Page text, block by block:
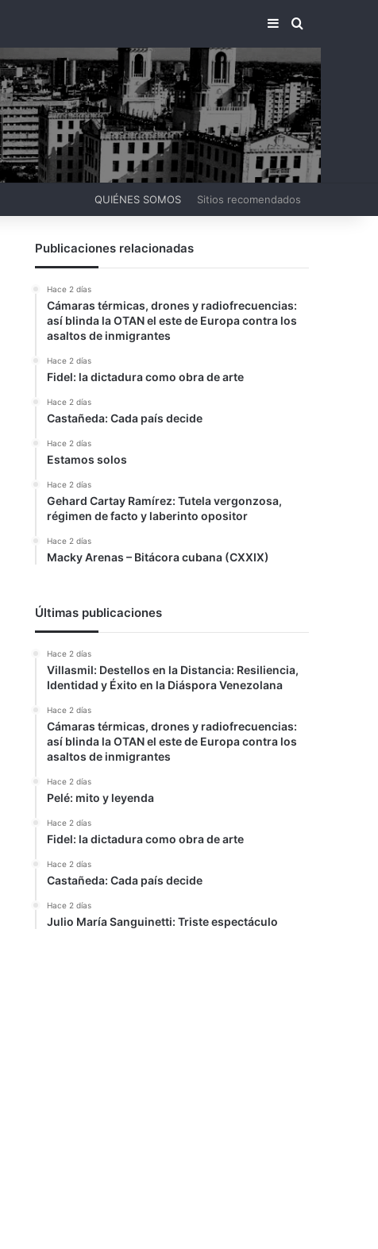
BARRA LATERAL
BUSCAR
QUIÉNES SOMOS Sitios recomendados
Publicaciones relacionadas
Hace 2 días
Cámaras térmicas, drones y radiofrecuencias:
así blinda la OTAN el este de Europa contra los
asaltos de inmigrantes
Hace 2 días
Fidel: la dictadura como obra de arte
Hace 2 días
Castañeda: Cada país decide
Hace 2 días
Estamos solos
Hace 2 días
Gehard Cartay Ramírez: Tutela vergonzosa,
régimen de facto y laberinto opositor
Hace 2 días
Macky Arenas – Bitácora cubana (CXXIX)
Últimas publicaciones
Hace 2 días
Villasmil: Destellos en la Distancia: Resiliencia,
Identidad y Éxito en la Diáspora Venezolana
Hace 2 días
Cámaras térmicas, drones y radiofrecuencias:
así blinda la OTAN el este de Europa contra los
asaltos de inmigrantes
Hace 2 días
Pelé: mito y leyenda
Hace 2 días
Fidel: la dictadura como obra de arte
Hace 2 días
Castañeda: Cada país decide
Hace 2 días
Julio María Sanguinetti: Triste espectáculo